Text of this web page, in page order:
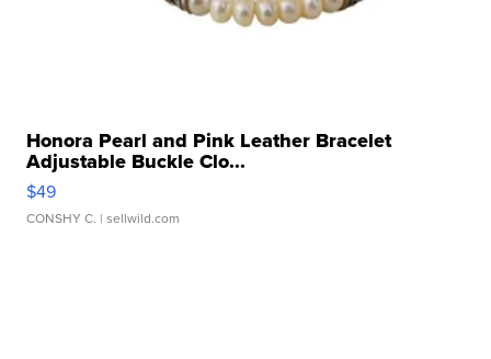
Honora Pearl and Pink Leather Bracelet
Adjustable Buckle Clo...
$49
CONSHY C. | sellwild.com